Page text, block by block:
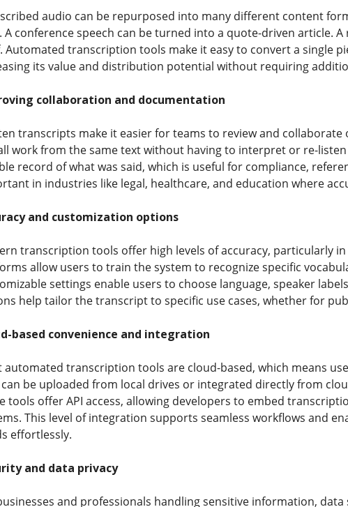
audio can be repurposed into many different content
A conference speech can be turned into a quote-driven article.
Automated transcription tools make it easy to convert a single
its value and distribution potential without requiring
collaboration and documentation
transcripts make it easier for teams to review and
work from the same text without having to interpret or re-
record of what was said, which is useful for compliance,
in industries like legal, healthcare, and education where
and customization options
transcription tools offer high levels of accuracy, particularly
allow users to train the system to recognize specific
settings enable users to choose language, speaker
help tailor the transcript to specific use cases, whether for
based convenience and integration
automated transcription tools are cloud-based, which means
can be uploaded from local drives or integrated directly from
tools offer API access, allowing developers to embed
This level of integration supports seamless workflows and
effortlessly.
and data privacy
and professionals handling sensitive information,